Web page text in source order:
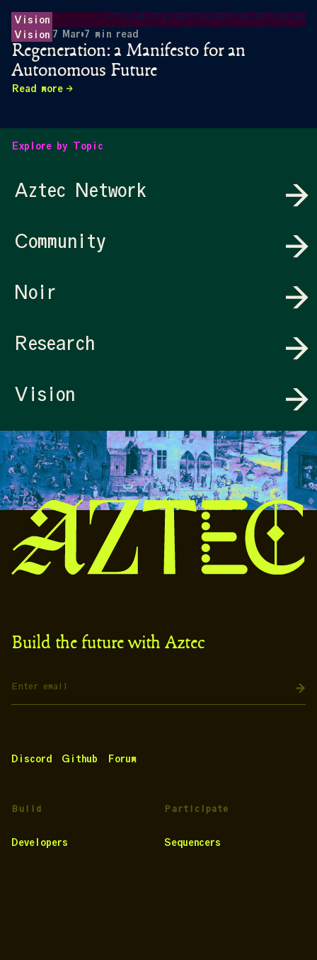
Vision
Vision 7 Mar•7 min read
Regeneration: a Manifesto for an
Autonomous Future
Read more
Aztec Network
Community
Noir
Research
Vision
Explore by Topic
Build the future with Aztec
Discord Github Forum
Build
Developers
Participate
Sequencers